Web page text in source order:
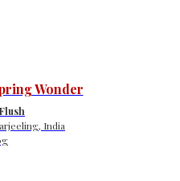
Wonder
India